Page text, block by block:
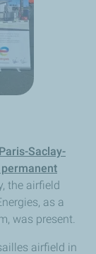
Paris-Saclay-
the airfield
as a
was present.
airfield in